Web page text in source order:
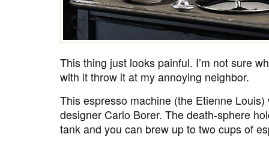
This thing just looks painful. I’m not sure
with it throw it at my annoying neighbor.
This espresso machine (the Etienne
designer Carlo Borer. The death-sphere
tank and you can brew up to two cups of